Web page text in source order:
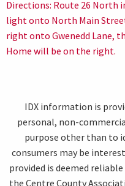
Directions: Route 26 North
light onto North Main
right onto Gwenedd Lane,
Home will be on the right.
IDX information is
personal, non-
purpose other than to
consumers may be
provided is deemed
the Centre County